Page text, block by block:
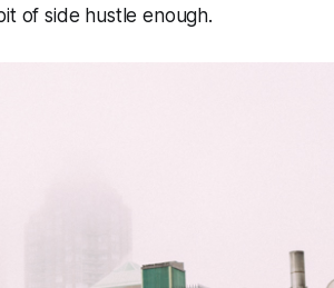
of side hustle enough.